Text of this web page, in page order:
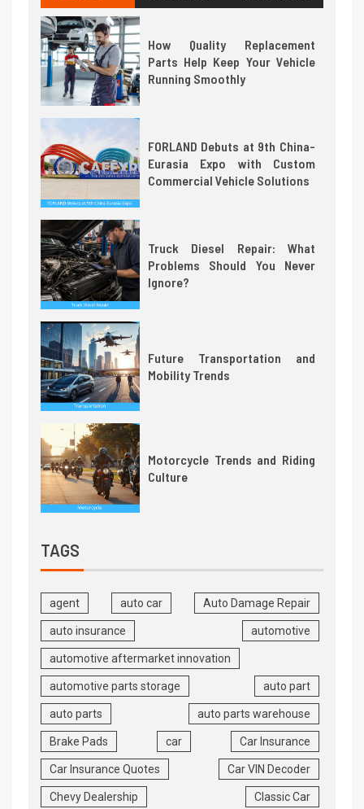
How Quality Replacement
Parts Help Keep Your Vehicle
Running Smoothly
FORLAND Debuts at 9th China-
Eurasia Expo with Custom
Commercial Vehicle Solutions
Truck Diesel Repair: What
Problems Should You Never
Ignore?
Future Transportation and
Mobility Trends
Motorcycle Trends and Riding
Culture
TAGS
agent auto car Auto Damage Repair
auto insurance automotive
automotive aftermarket innovation
automotive parts storage auto part
auto parts auto parts warehouse
Brake Pads car Car Insurance
Car Insurance Quotes Car VIN Decoder
Chevy Dealership Classic Car